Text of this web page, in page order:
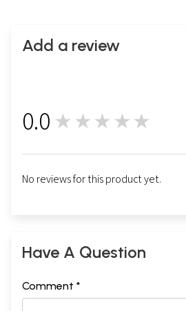
Add a review
0.0 ★★★★★
No reviews for this product yet.
Have A Question
Comment *